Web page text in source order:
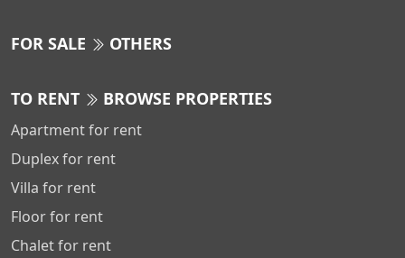
FOR SALE OTHERS
TO RENT BROWSE PROPERTIES
Apartment for rent
Duplex for rent
Villa for rent
Floor for rent
Chalet for rent